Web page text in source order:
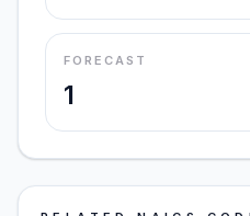
FORECAST
1